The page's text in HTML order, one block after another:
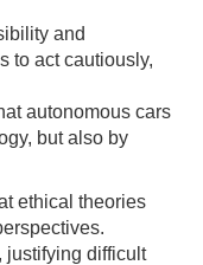
and
to act cautiously,
autonomous cars
but also by
ethical theories
justifying difficult